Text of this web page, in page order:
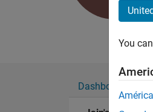
Dashboard
You